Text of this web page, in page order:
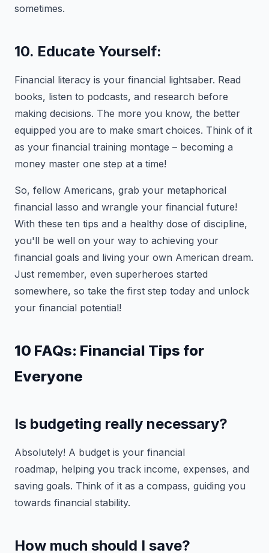
sometimes.
10. Educate Yourself:
Financial literacy is your financial lightsaber. Read
books, listen to podcasts, and research before
making decisions. The more you know, the better
equipped you are to make smart choices. Think of it
as your financial training montage – becoming a
money master one step at a time!
So, fellow Americans, grab your metaphorical
financial lasso and wrangle your financial future!
With these ten tips and a healthy dose of discipline,
you'll be well on your way to achieving your
financial goals and living your own American dream.
Just remember, even superheroes started
somewhere, so take the first step today and unlock
your financial potential!
10 FAQs: Financial Tips for
Everyone
Is budgeting really necessary?
Absolutely! A budget is your financial
roadmap, helping you track income, expenses, and
saving goals. Think of it as a compass, guiding you
towards financial stability.
How much should I save?